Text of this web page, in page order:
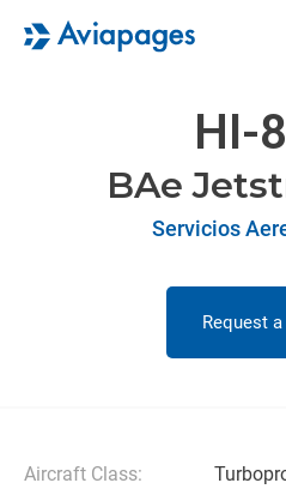
HI-
BAe
Servicios
Request
Aircraft Class: